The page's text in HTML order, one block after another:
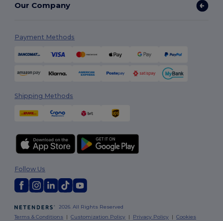
Our Company
Payment Methods
Shipping Methods
2026. All Rights Reserved
Terms & Conditions |Customization Policy | Privacy Policy |Cookies
Follow Us